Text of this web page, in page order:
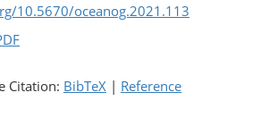
10.5670/oceanog.2021.113
Citation: BibTeX | Reference